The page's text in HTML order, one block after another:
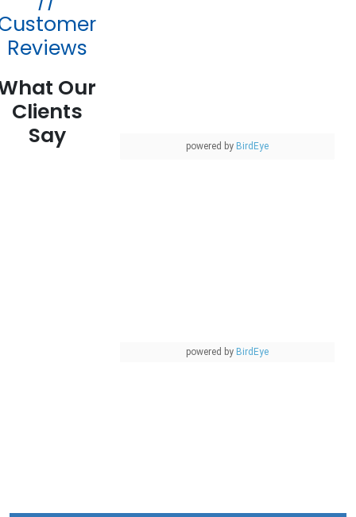
Reviews
Our
Clients
Say
powered by BirdEye
powered by BirdEye